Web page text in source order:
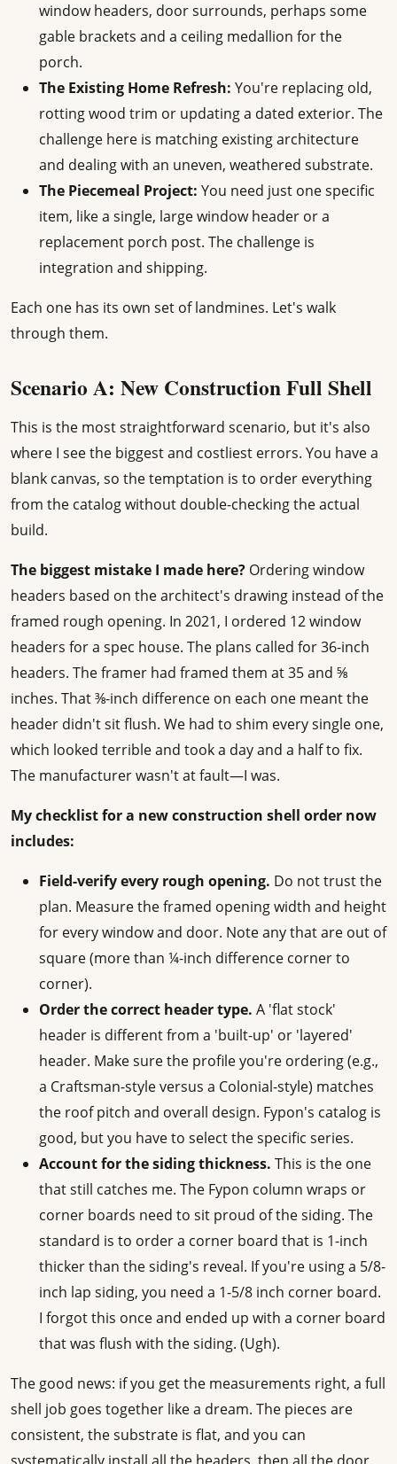
window headers, door surrounds, perhaps some
gable brackets and a ceiling medallion for the
porch.
The Existing Home Refresh: You're replacing old,
rotting wood trim or updating a dated exterior. The
challenge here is matching existing architecture
and dealing with an uneven, weathered substrate.
The Piecemeal Project: You need just one specific
item, like a single, large window header or a
replacement porch post. The challenge is
integration and shipping.
Each one has its own set of landmines. Let's walk
through them.
Scenario A: New Construction Full Shell
This is the most straightforward scenario, but it's also
where I see the biggest and costliest errors. You have a
blank canvas, so the temptation is to order everything
from the catalog without double-checking the actual
build.
The biggest mistake I made here? Ordering window
headers based on the architect's drawing instead of the
framed rough opening. In 2021, I ordered 12 window
headers for a spec house. The plans called for 36-inch
headers. The framer had framed them at 35 and ⅝
inches. That ⅜-inch difference on each one meant the
header didn't sit flush. We had to shim every single one,
which looked terrible and took a day and a half to fix.
The manufacturer wasn't at fault—I was.
My checklist for a new construction shell order now
includes:
Field-verify every rough opening. Do not trust the
plan. Measure the framed opening width and height
for every window and door. Note any that are out of
square (more than ¼-inch difference corner to
corner).
Order the correct header type. A 'flat stock'
header is different from a 'built-up' or 'layered'
header. Make sure the profile you're ordering (e.g.,
a Craftsman-style versus a Colonial-style) matches
the roof pitch and overall design. Fypon's catalog is
good, but you have to select the specific series.
Account for the siding thickness. This is the one
that still catches me. The Fypon column wraps or
corner boards need to sit proud of the siding. The
standard is to order a corner board that is 1-inch
thicker than the siding's reveal. If you're using a 5/8-
inch lap siding, you need a 1-5/8 inch corner board.
I forgot this once and ended up with a corner board
that was flush with the siding. (Ugh).
The good news: if you get the measurements right, a full
shell job goes together like a dream. The pieces are
consistent, the substrate is flat, and you can